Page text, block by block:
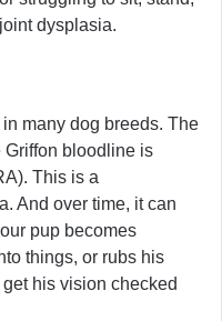
dysplasia.
many dog breeds. The
Griffon bloodline is
This is a
And over time, it can
pup becomes
things, or rubs his
his vision checked